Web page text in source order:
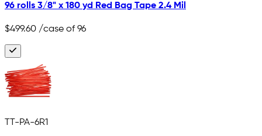
96 rolls 3/8" x 180 yd Red Bag Tape 2.4 Mil
$499.60 /case of 96
TT-PA-6R1